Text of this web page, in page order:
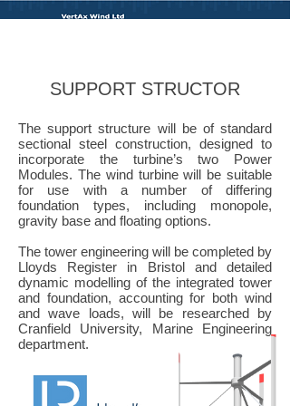
The support structure will be of standard
sectional steel construction, designed to
incorporate the turbine’s two Power
Modules. The wind turbine will be suitable
for use with a number of differing
foundation types, including monopole,
gravity base and floating options.
The tower engineering will be completed by
Lloyds Register in Bristol and detailed
dynamic modelling of the integrated tower
and foundation, accounting for both wind
and wave loads, will be researched by
Cranfield University, Marine Engineering
department.
SUPPORT STRUCTOR